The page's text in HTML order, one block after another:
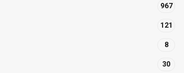
967
121
8
30